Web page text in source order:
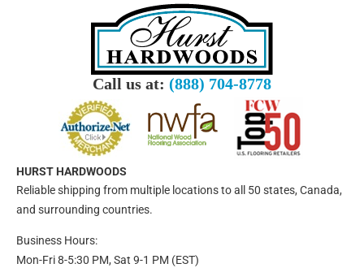
Call us at: (888) 704-8778
HURST HARDWOODS
Reliable shipping from multiple locations to all 50 states, Canada,
and surrounding countries.
Business Hours:
Mon-Fri 8-5:30 PM, Sat 9-1 PM (EST)